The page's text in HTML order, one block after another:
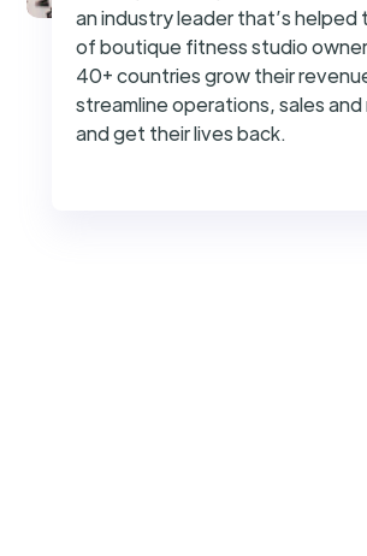
an industry leader that’s helped
of boutique fitness studio
40+ countries grow their
streamline operations, sales
and get their lives back.